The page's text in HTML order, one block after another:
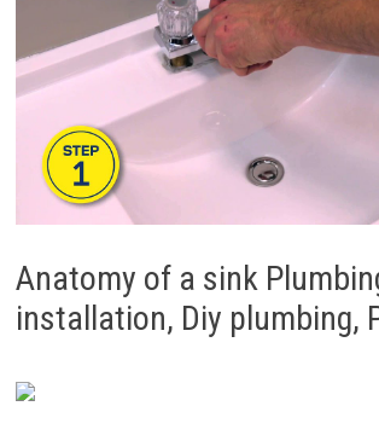
Anatomy of a sink
installation, Diy plumbing,